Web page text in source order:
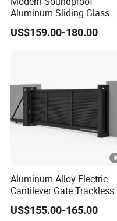
Aluminum Sliding Glass
Door for Homes
US$159.00-180.00
Aluminum Alloy Electric
Cantilever Gate Trackless
Cantilever Sliding Gate for
Park
US$155.00-165.00